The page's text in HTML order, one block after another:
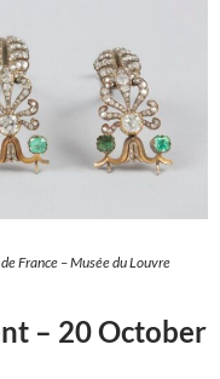
France – Musée du Louvre
– 20 October